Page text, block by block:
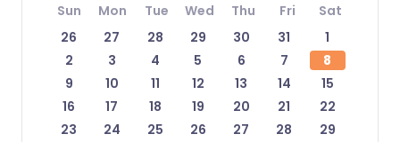
Sun Mon Tue Wed Thu Fri
Sat
26
27 28 29 30 31
1
2
3 4 5 6 7
8
9
10 11 12 13 14
15
16
17 18 19 20 21
22
23
24 25 26 27 28
29